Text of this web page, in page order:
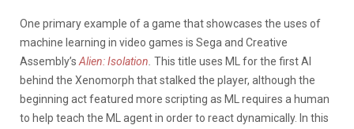
One primary example of a game that showcases the uses of
machine learning in video games is Sega and Creative
Assembly’s Alien: Isolation This title uses ML for the first AI
behind the Xenomorph that stalked the player, although the
beginning act featured more scripting as ML requires a human
to help teach the ML agent in order to react dynamically. In this